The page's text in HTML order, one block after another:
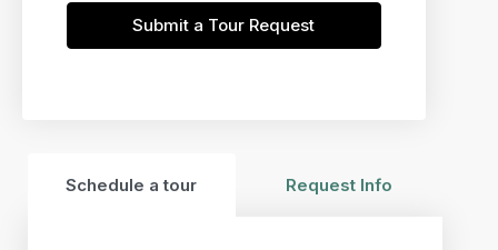
Submit a Tour Request
Schedule a tour Request Info